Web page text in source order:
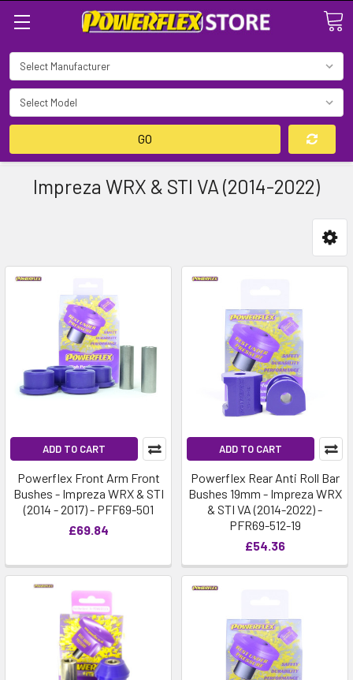
GO
Impreza WRX & STI VA (2014-2022)
ADD TO CART
Powerflex Front Arm Front
Bushes - Impreza WRX & STI
(2014 - 2017) - PFF69-501
£69.84
ADD TO CART
Powerflex Rear Anti Roll Bar
Bushes 19mm - Impreza WRX
& STI VA (2014-2022) -
PFR69-512-19
£54.36